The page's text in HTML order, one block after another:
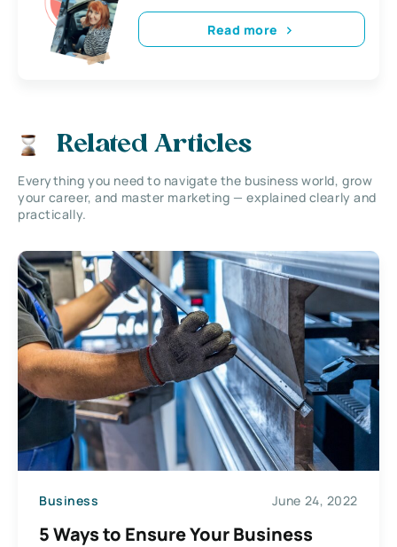
Read more
Related Articles
Everything you need to navigate the business world, grow
your career, and master marketing — explained clearly and
practically.
Business June 24, 2022
5 Ways to Ensure Your Business